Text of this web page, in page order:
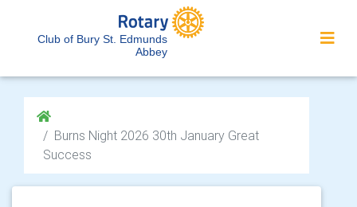
Club of Bury St. Edmunds
Abbey
Burns Night 2026 30th January Great
Success